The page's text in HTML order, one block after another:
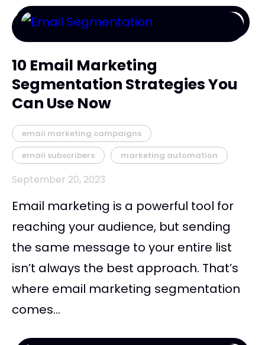
10 Email Marketing
Segmentation Strategies You
Can Use Now
email marketing campaigns
email subscribers
marketing automation
September 20, 2023
Email marketing is a powerful tool for
reaching your audience, but sending
the same message to your entire list
isn’t always the best approach. That’s
where email marketing segmentation
comes...